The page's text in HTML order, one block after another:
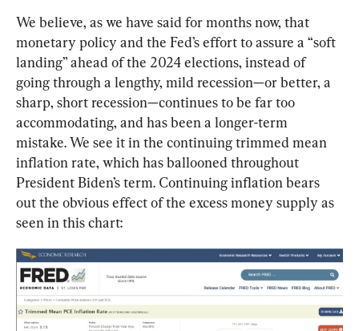
We believe, as we have said for months now, that
monetary policy and the Fed’s effort to assure a “soft
landing” ahead of the 2024 elections, instead of
going through a lengthy, mild recession—or better, a
sharp, short recession—continues to be far too
accommodating, and has been a longer-term
mistake. We see it in the continuing trimmed mean
inflation rate, which has ballooned throughout
President Biden’s term. Continuing inflation bears
out the obvious effect of the excess money supply as
seen in this chart: